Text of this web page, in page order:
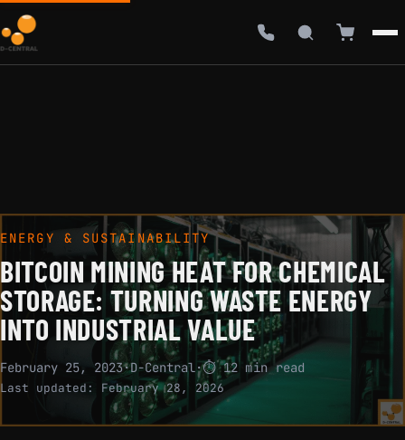
ENERGY & SUSTAINABILITY
BITCOIN MINING HEAT FOR CHEMICAL
STORAGE: TURNING WASTE ENERGY
INTO INDUSTRIAL VALUE
February 25, 2023·D-Central·⏱ 12 min read
Last updated: February 28, 2026